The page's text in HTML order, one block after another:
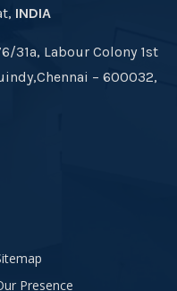
INDIA
31a, Labour Colony 1st
– 600032,
Presence